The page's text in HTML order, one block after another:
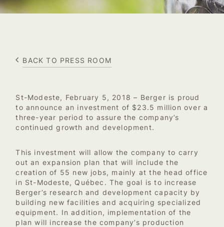
BACK TO PRESS ROOM
St-Modeste, February 5, 2018 – Berger is proud
to announce an investment of $23.5 million over a
three-year period to assure the company’s
continued growth and development.
This investment will allow the company to carry
out an expansion plan that will include the
creation of 55 new jobs, mainly at the head office
in St-Modeste, Québec. The goal is to increase
Berger’s research and development capacity by
building new facilities and acquiring specialized
equipment. In addition, implementation of the
plan will increase the company’s production